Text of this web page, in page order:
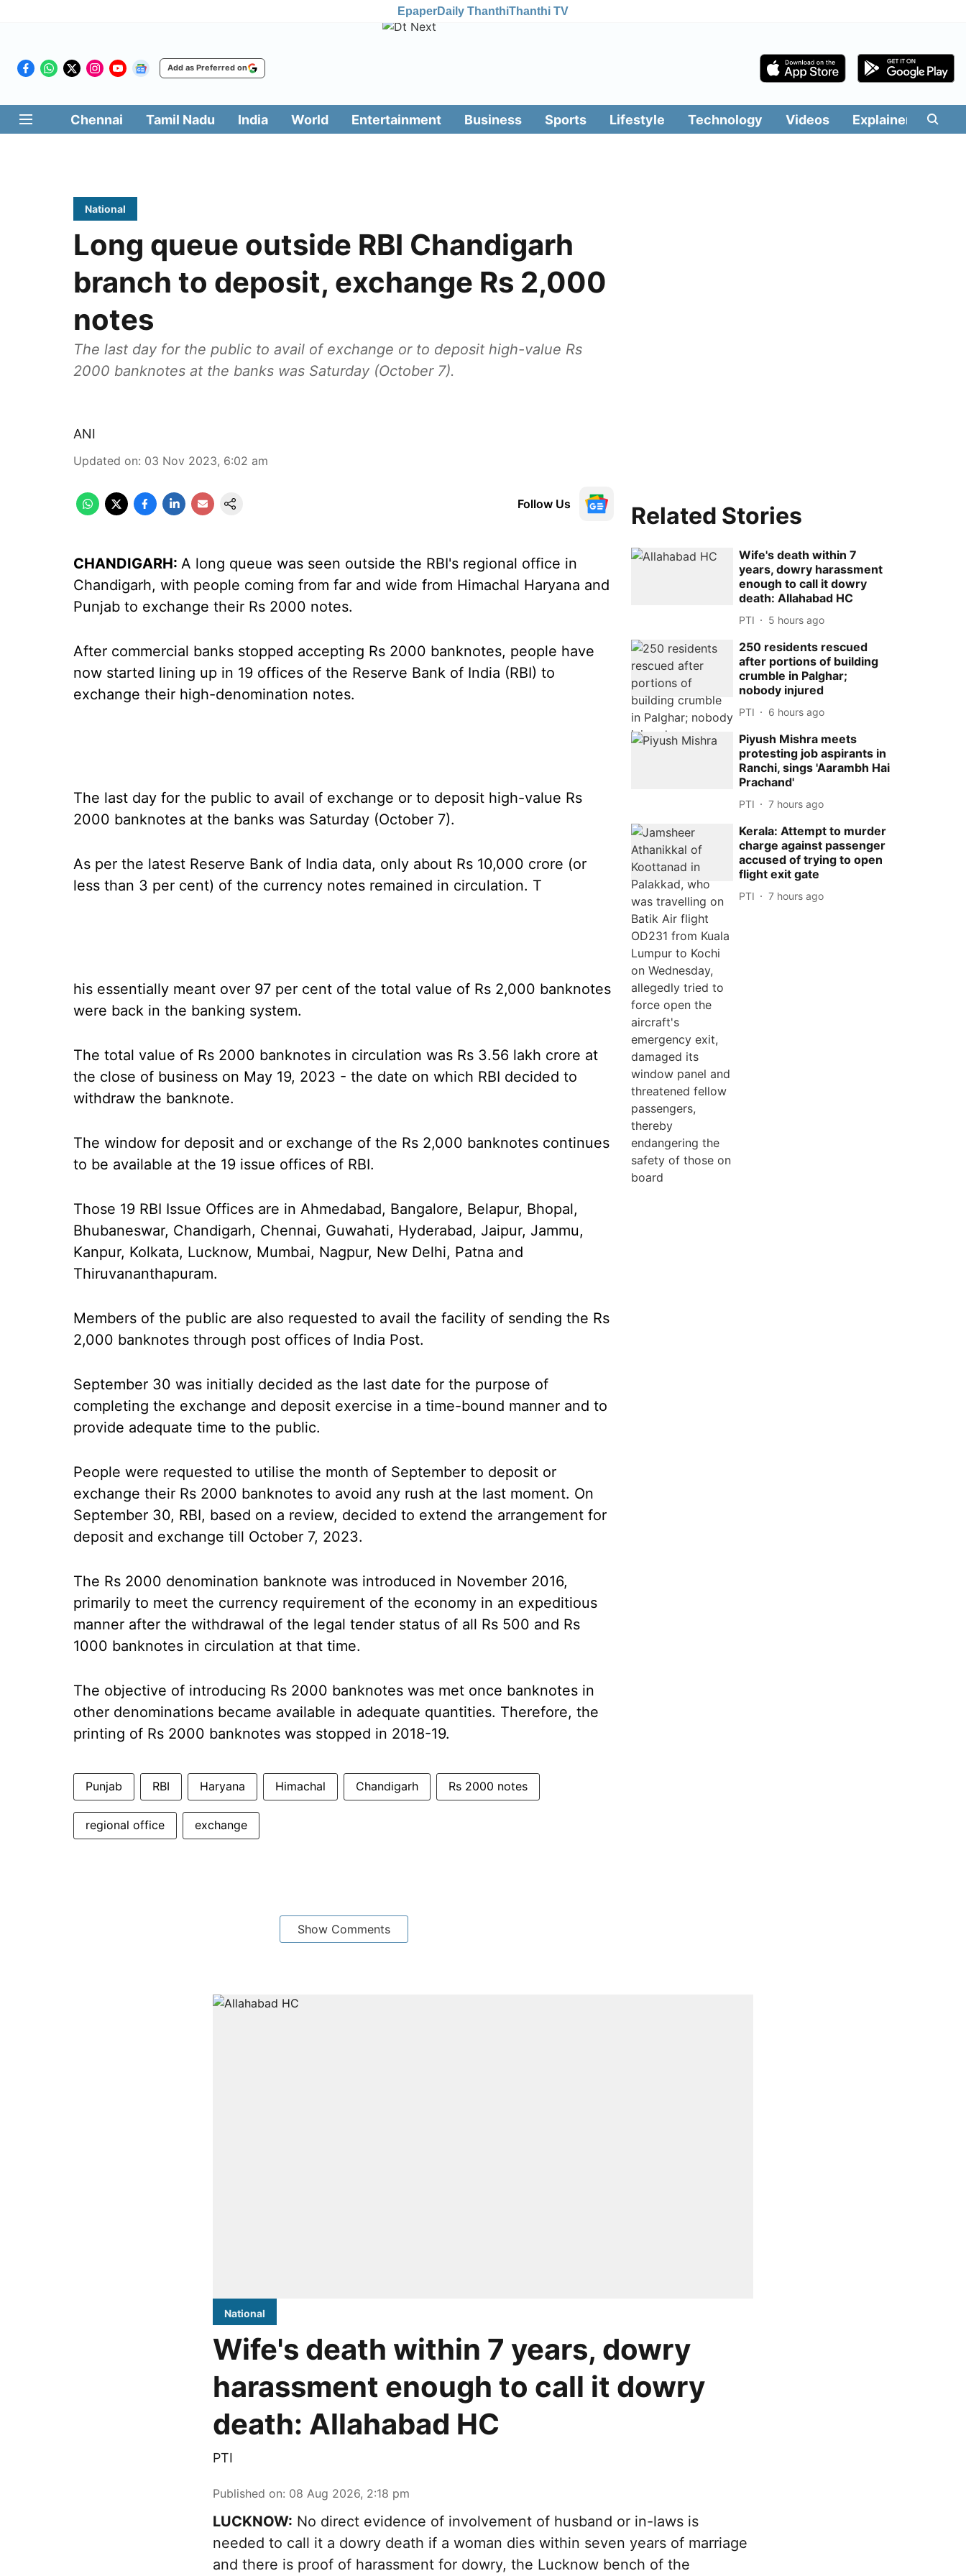
EpaperDaily ThanthiThanthi TV
Add as Preferred on
Chennai Tamil Nadu India World Entertainment Business Sports Lifestyle Technology Videos Explainers
National
Long queue outside RBI Chandigarh
branch to deposit, exchange Rs 2,000
notes
The last day for the public to avail of exchange or to deposit high-value Rs
2000 banknotes at the banks was Saturday (October 7).
ANI
Updated on: 03 Nov 2023, 6:02 am
Follow Us
CHANDIGARH: A long queue was seen outside the RBI's regional office in
Chandigarh, with people coming from far and wide from Himachal Haryana and
Punjab to exchange their Rs 2000 notes.
After commercial banks stopped accepting Rs 2000 banknotes, people have
now started lining up in 19 offices of the Reserve Bank of India (RBI) to
exchange their high-denomination notes.
The last day for the public to avail of exchange or to deposit high-value Rs
2000 banknotes at the banks was Saturday (October 7).
As per the latest Reserve Bank of India data, only about Rs 10,000 crore (or
less than 3 per cent) of the currency notes remained in circulation. T
his essentially meant over 97 per cent of the total value of Rs 2,000 banknotes
were back in the banking system.
The total value of Rs 2000 banknotes in circulation was Rs 3.56 lakh crore at
the close of business on May 19, 2023 - the date on which RBI decided to
withdraw the banknote.
The window for deposit and or exchange of the Rs 2,000 banknotes continues
to be available at the 19 issue offices of RBI.
Those 19 RBI Issue Offices are in Ahmedabad, Bangalore, Belapur, Bhopal,
Bhubaneswar, Chandigarh, Chennai, Guwahati, Hyderabad, Jaipur, Jammu,
Kanpur, Kolkata, Lucknow, Mumbai, Nagpur, New Delhi, Patna and
Thiruvananthapuram.
Members of the public are also requested to avail the facility of sending the Rs
2,000 banknotes through post offices of India Post.
September 30 was initially decided as the last date for the purpose of
completing the exchange and deposit exercise in a time-bound manner and to
provide adequate time to the public.
People were requested to utilise the month of September to deposit or
exchange their Rs 2000 banknotes to avoid any rush at the last moment. On
September 30, RBI, based on a review, decided to extend the arrangement for
deposit and exchange till October 7, 2023.
The Rs 2000 denomination banknote was introduced in November 2016,
primarily to meet the currency requirement of the economy in an expeditious
manner after the withdrawal of the legal tender status of all Rs 500 and Rs
1000 banknotes in circulation at that time.
The objective of introducing Rs 2000 banknotes was met once banknotes in
other denominations became available in adequate quantities. Therefore, the
printing of Rs 2000 banknotes was stopped in 2018-19.
Punjab RBI Haryana Himachal Chandigarh Rs 2000 notes
regional office exchange
Show Comments
Related Stories
Wife's death within 7
years, dowry harassment
enough to call it dowry
death: Allahabad HC
PTI 5 hours ago
250 residents rescued
after portions of building
crumble in Palghar;
nobody injured
PTI 6 hours ago
Piyush Mishra meets
protesting job aspirants in
Ranchi, sings 'Aarambh Hai
Prachand'
PTI 7 hours ago
Kerala: Attempt to murder
charge against passenger
accused of trying to open
flight exit gate
PTI 7 hours ago
National
Wife's death within 7 years, dowry
harassment enough to call it dowry
death: Allahabad HC
PTI
Published on: 08 Aug 2026, 2:18 pm
LUCKNOW: No direct evidence of involvement of husband or in-laws is
needed to call it a dowry death if a woman dies within seven years of marriage
and there is proof of harassment for dowry, the Lucknow bench of the